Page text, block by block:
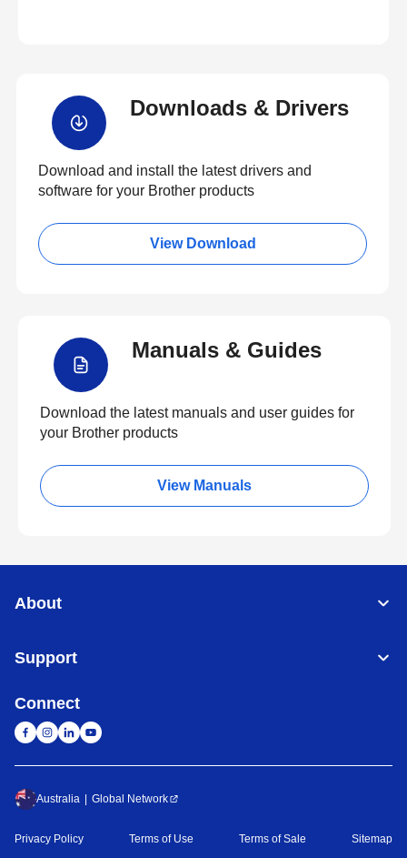
Downloads & Drivers
Download and install the latest drivers and
software for your Brother products
View Download
Manuals & Guides
Download the latest manuals and user guides for
your Brother products
View Manuals
About
Support
Connect
Australia Global Network
Privacy Policy Terms of Use Terms of Sale Sitemap